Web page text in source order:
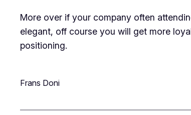
More over if your company often
elegant, off course you will get more
positioning.
Frans Doni